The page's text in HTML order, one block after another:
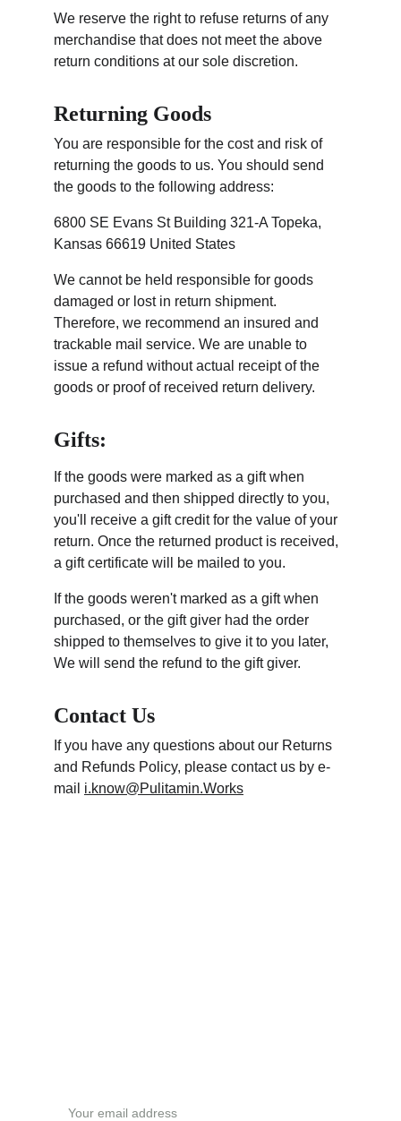
We reserve the right to refuse returns of any
merchandise that does not meet the above
return conditions at our sole discretion.
Returning Goods
You are responsible for the cost and risk of
returning the goods to us. You should send
the goods to the following address:
6800 SE Evans St Building 321-A Topeka,
Kansas 66619 United States
We cannot be held responsible for goods
damaged or lost in return shipment.
Therefore, we recommend an insured and
trackable mail service. We are unable to
issue a refund without actual receipt of the
goods or proof of received return delivery.
Gifts:
If the goods were marked as a gift when
purchased and then shipped directly to you,
you'll receive a gift credit for the value of your
return. Once the returned product is received,
a gift certificate will be mailed to you.
If the goods weren't marked as a gift when
purchased, or the gift giver had the order
shipped to themselves to give it to you later,
We will send the refund to the gift giver.
Contact Us
If you have any questions about our Returns
and Refunds Policy, please contact us by e-
mail i.know@Pulitamin.Works